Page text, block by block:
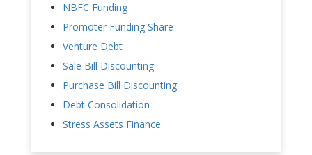
NBFC Funding
Promoter Funding Share
Venture Debt
Sale Bill Discounting
Purchase Bill Discounting
Debt Consolidation
Stress Assets Finance